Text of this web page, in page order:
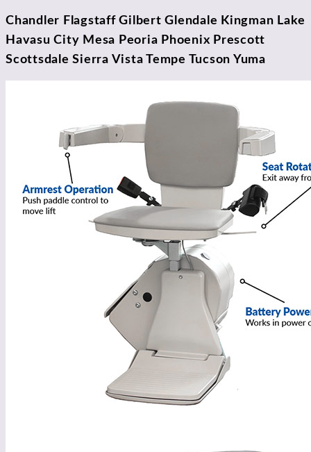
Chandler Flagstaff Gilbert Glendale Kingman Lake
Havasu City Mesa Peoria Phoenix Prescott
Scottsdale Sierra Vista Tempe Tucson Yuma